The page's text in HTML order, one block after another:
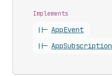
Implements
||- AppEvent
||- AppSubscription